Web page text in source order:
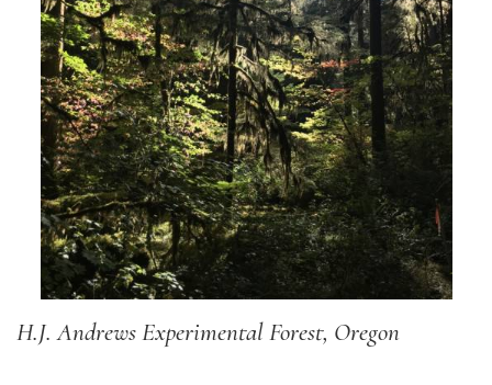
H.J. Andrews Experimental Forest, Oregon